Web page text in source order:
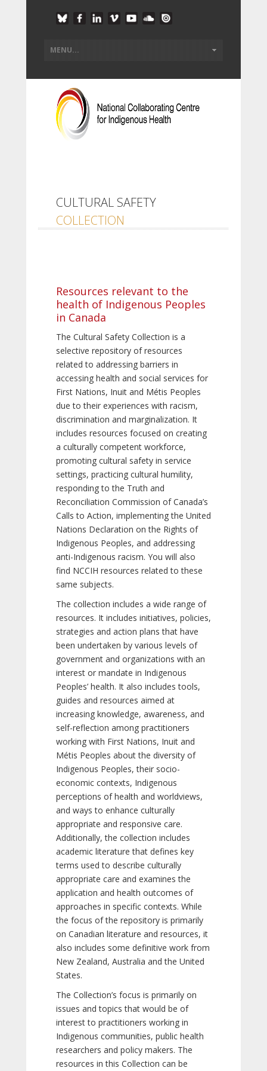
CULTURAL SAFETY
COLLECTION
Resources relevant to the
health of Indigenous Peoples
in Canada
The Cultural Safety Collection is a
selective repository of resources
related to addressing barriers in
accessing health and social services for
First Nations, Inuit and Métis Peoples
due to their experiences with racism,
discrimination and marginalization. It
includes resources focused on creating
a culturally competent workforce,
promoting cultural safety in service
settings, practicing cultural humility,
responding to the Truth and
Reconciliation Commission of Canada’s
Calls to Action, implementing the United
Nations Declaration on the Rights of
Indigenous Peoples, and addressing
anti-Indigenous racism. You will also
find NCCIH resources related to these
same subjects.
The collection includes a wide range of
resources. It includes initiatives, policies,
strategies and action plans that have
been undertaken by various levels of
government and organizations with an
interest or mandate in Indigenous
Peoples’ health. It also includes tools,
guides and resources aimed at
increasing knowledge, awareness, and
self-reflection among practitioners
working with First Nations, Inuit and
Métis Peoples about the diversity of
Indigenous Peoples, their socio-
economic contexts, Indigenous
perceptions of health and worldviews,
and ways to enhance culturally
appropriate and responsive care.
Additionally, the collection includes
academic literature that defines key
terms used to describe culturally
appropriate care and examines the
application and health outcomes of
approaches in specific contexts. While
the focus of the repository is primarily
on Canadian literature and resources, it
also includes some definitive work from
New Zealand, Australia and the United
States.
The Collection’s focus is primarily on
issues and topics that would be of
interest to practitioners working in
Indigenous communities, public health
researchers and policy makers. The
resources in this Collection can be